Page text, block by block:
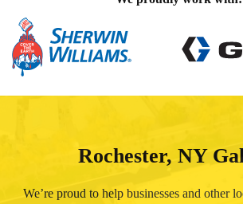
Rochester, NY
We’re proud to help businesses and other